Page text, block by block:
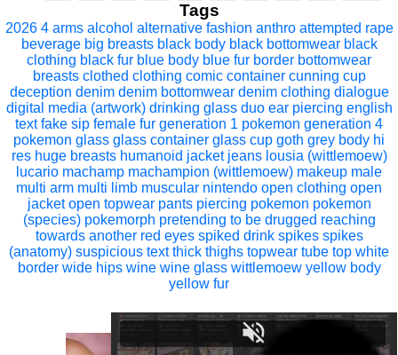
Tags
2026 4 arms alcohol alternative fashion anthro attempted rape
beverage big breasts black body black bottomwear black
clothing black fur blue body blue fur border bottomwear
breasts clothed clothing comic container cunning cup
deception denim denim bottomwear denim clothing dialogue
digital media (artwork) drinking glass duo ear piercing english
text fake sip female fur generation 1 pokemon generation 4
pokemon glass glass container glass cup goth grey body hi
res huge breasts humanoid jacket jeans lousia (wittlemoew)
lucario machamp machampion (wittlemoew) makeup male
multi arm multi limb muscular nintendo open clothing open
jacket open topwear pants piercing pokemon pokemon
(species) pokemorph pretending to be drugged reaching
towards another red eyes spiked drink spikes spikes
(anatomy) suspicious text thick thighs topwear tube top white
border wide hips wine wine glass wittlemoew yellow body
yellow fur